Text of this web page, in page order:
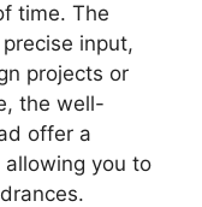
time. The
input,
projects or
the well-
offer a
you to